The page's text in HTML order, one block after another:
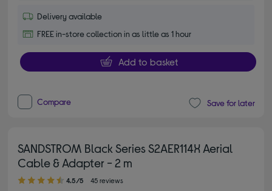
Delivery available
FREE in-store collection in as little as 1 hour
Add to basket
Compare Save for later
SANDSTROM Black Series S2AER114X Aerial
Cable & Adapter - 2 m
4.50 out of 5 stars
4.5/5 45 reviews